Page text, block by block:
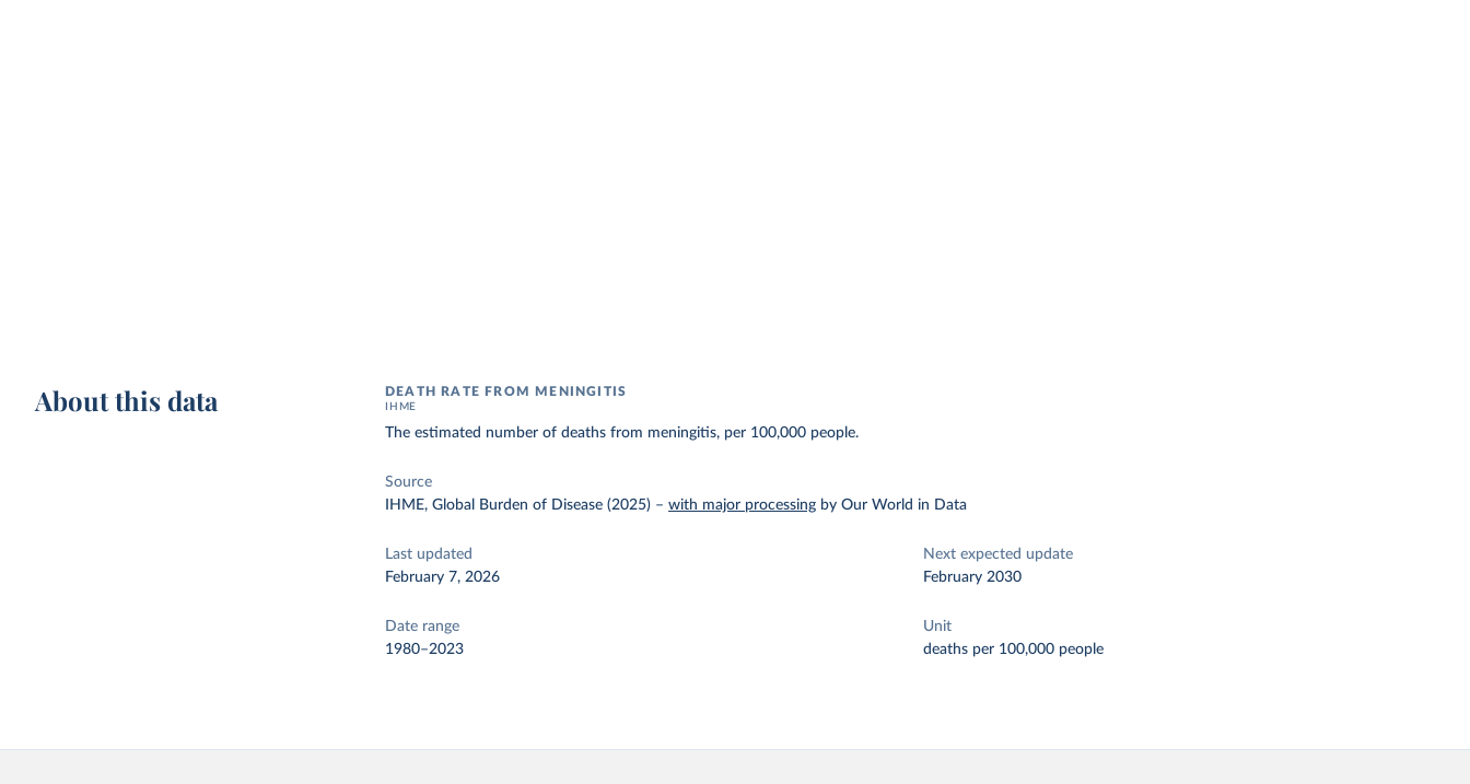
About this data DEATH RATE FROM MENINGITIS
IHME
The estimated number of deaths from meningitis, per 100,000 people.
Source
IHME, Global Burden of Disease (2025) –with major processing by Our World in Data
Last updated
February 7, 2026
Next expected update
February 2030
Date range
1980–2023
Unit
deaths per 100,000 people